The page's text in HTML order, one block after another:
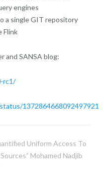
engines
a single GIT repository
Flink
and SANSA blog:
rc1/
1372864668092497921
Uniform Access To
Mohamed Nadjib